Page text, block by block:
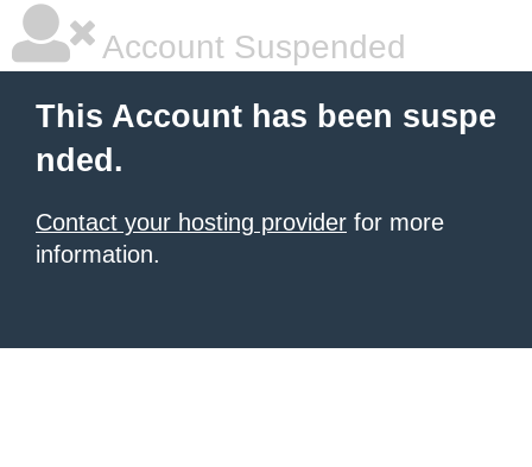
Account Suspended
This Account has been suspe
nded.
Contact your hosting provider for more
information.